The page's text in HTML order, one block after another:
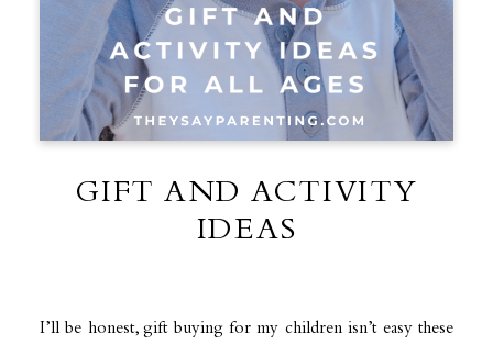
GIFT AND ACTIVITY
IDEAS
I’ll be honest, gift buying for my children isn’t easy these